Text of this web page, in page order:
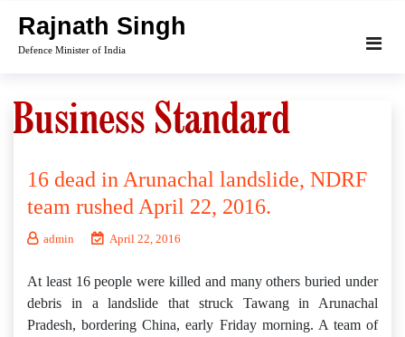
content
Rajnath Singh
Defence Minister of India
16 dead in Arunachal landslide, NDRF
team rushed April 22, 2016.
admin April 22, 2016
At least 16 people were killed and many others buried under
debris in a landslide that struck Tawang in Arunachal
Pradesh, bordering China, early Friday morning. A team of